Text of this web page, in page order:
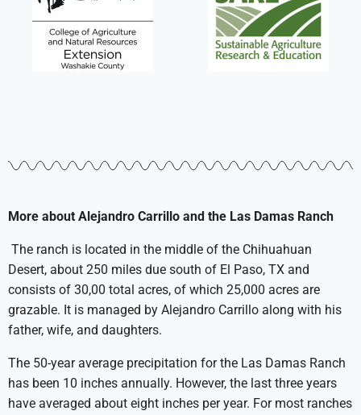
More about Alejandro Carrillo and the Las Damas Ranch
The ranch is located in the middle of the Chihuahuan
Desert, about 250 miles due south of El Paso, TX and
consists of 30,00 total acres, of which 25,000 acres are
grazable. It is managed by Alejandro Carrillo along with his
father, wife, and daughters.
The 50-year average precipitation for the Las Damas Ranch
has been 10 inches annually. However, the last three years
have averaged about eight inches per year. For most ranches